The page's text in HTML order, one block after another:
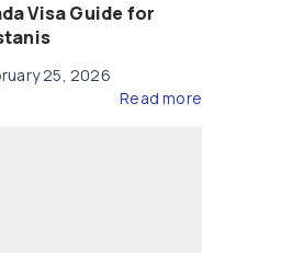
Visa Guide for
25, 2026
Read more